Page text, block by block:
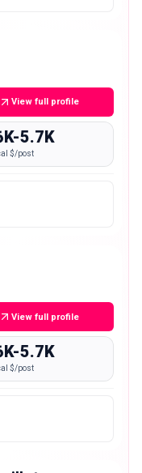
View full profile
5.7K
$/post
View full profile
5.7K
$/post